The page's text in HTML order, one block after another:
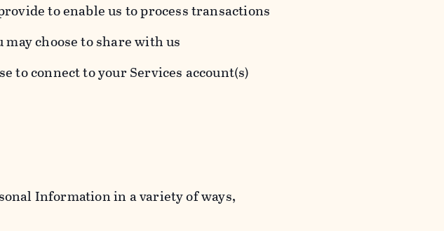
to enable us to process transactions
choose to share with us
to connect to your Services account(s)
Information in a variety of ways,